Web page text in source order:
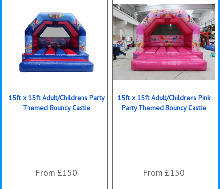
15ft x 15ft Adult/Childrens Party
Themed Bouncy Castle
From £150
15ft x 15ft Adult/Childrens Pink
Party Themed Bouncy Castle
From £150